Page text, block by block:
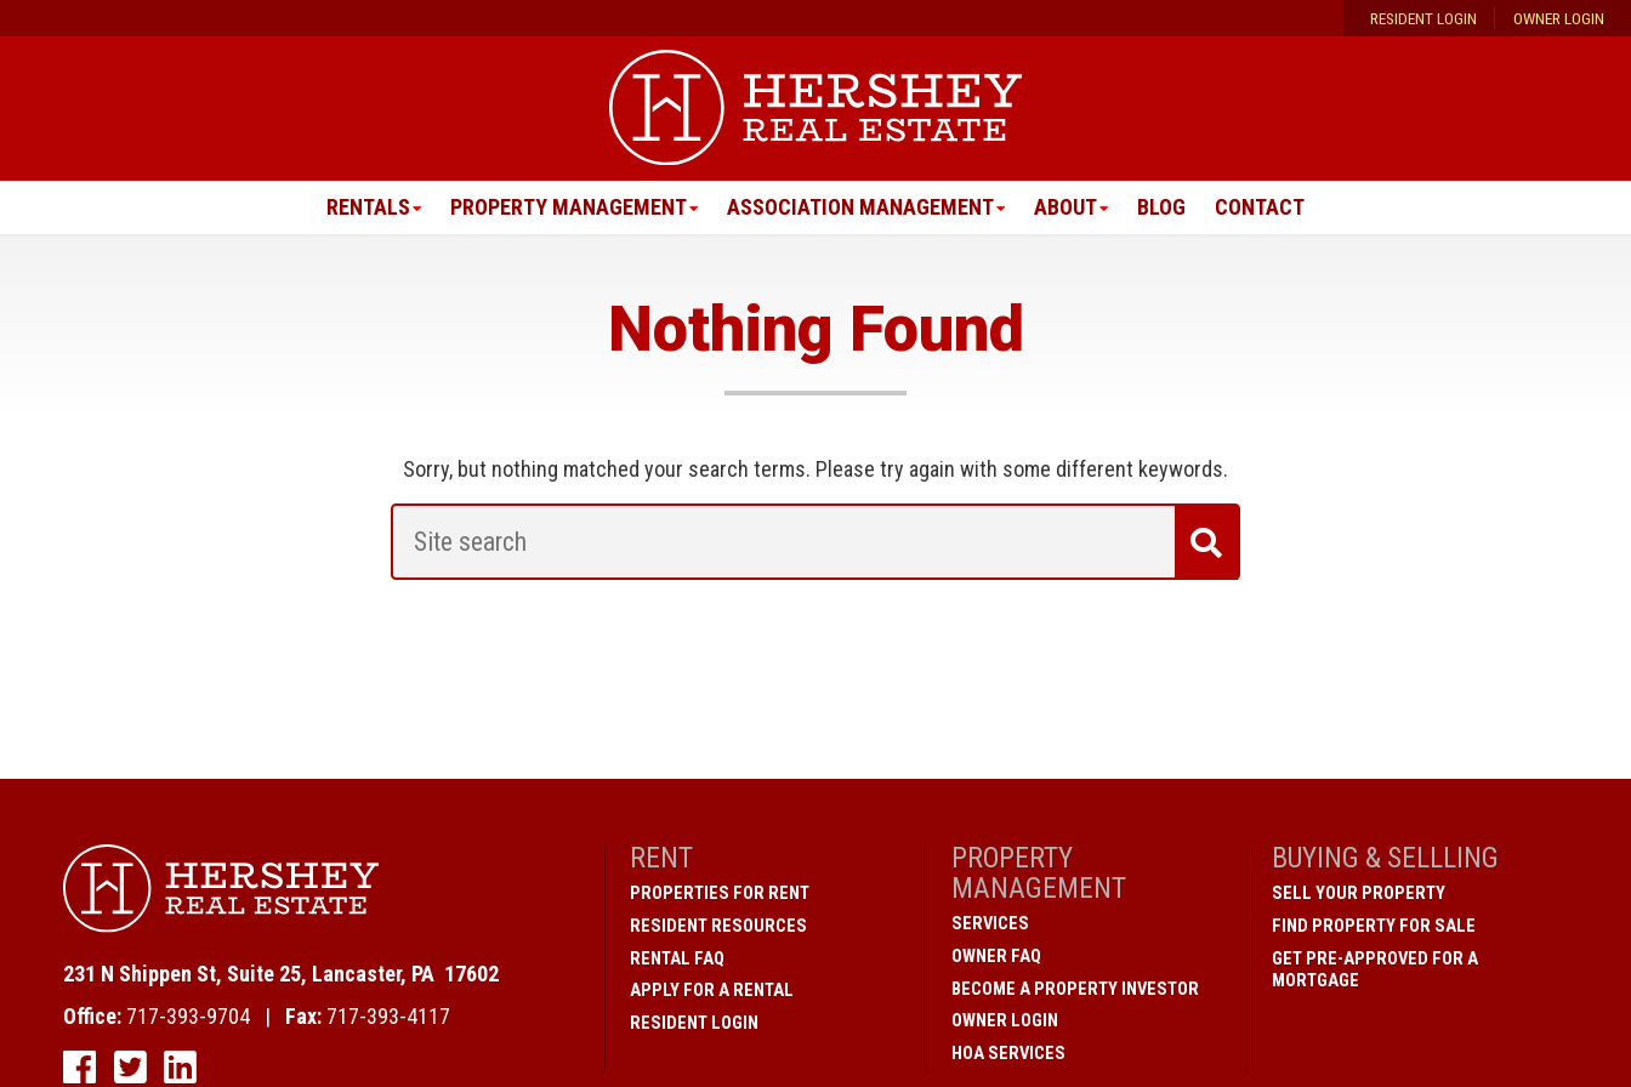
to
RENTALS PROPERTY MANAGEMENT ASSOCIATION MANAGEMENT ABOUT BLOG CONTACT
RESIDENT LOGIN OWNER LOGIN
Nothing Found
Sorry, but nothing matched your search terms. Please try again with some different keywords.
231 N Shippen St, Suite 25, Lancaster, PA 17602
Office: 717-393-9704 | Fax: 717-393-4117
RENT
PROPERTIES FOR RENT
RESIDENT RESOURCES
RENTAL FAQ
APPLY FOR A RENTAL
RESIDENT LOGIN
PROPERTY
MANAGEMENT
SERVICES
OWNER FAQ
BECOME A PROPERTY INVESTOR
OWNER LOGIN
HOA SERVICES
BUYING & SELLLING
SELL YOUR PROPERTY
FIND PROPERTY FOR SALE
GET PRE-APPROVED FOR A
MORTGAGE